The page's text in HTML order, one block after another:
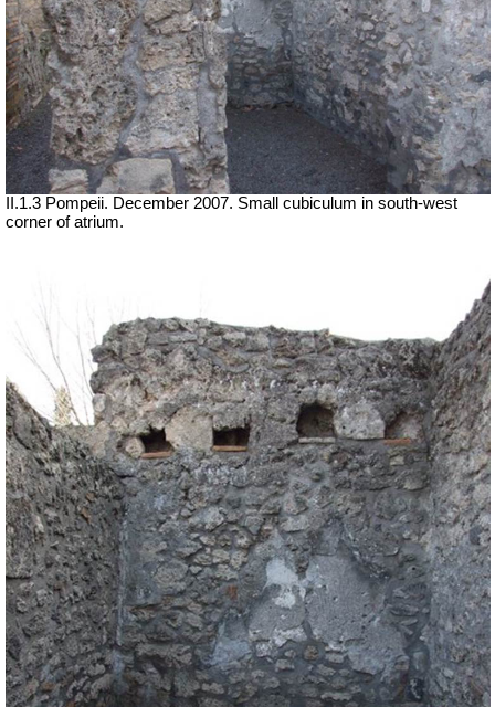
II.1.3 Pompeii. December 2007. Small cubiculum in south-west
corner of atrium.